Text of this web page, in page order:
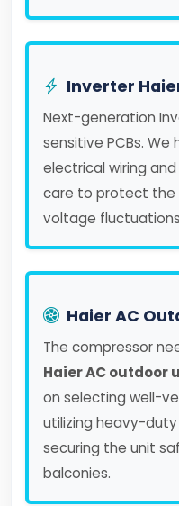
Inverter
Next-generation
sensitive PCBs.
electrical wiring
care to protect the
voltage
Haier AC
The compressor
Haier AC
on selecting well-
utilizing heavy-
securing the unit
balconies.